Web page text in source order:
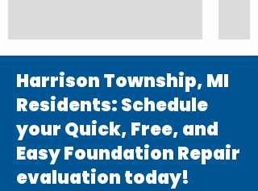
Harrison Township, MI
Residents: Schedule
your Quick, Free, and
Easy Foundation Repair
evaluation today!